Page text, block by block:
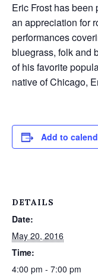
Eric Frost has
an appreciation for
performances
bluegrass, folk and
of his favorite
native of Chicago,
Add to
DETAILS
Date:
May 20, 2016
Time:
4:00 pm - 7:00 pm